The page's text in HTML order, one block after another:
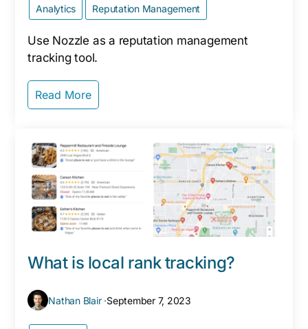
Analytics Reputation Management
Use Nozzle as a reputation management
tracking tool.
Read More
What is local rank tracking?
Nathan Blair ·September 7, 2023